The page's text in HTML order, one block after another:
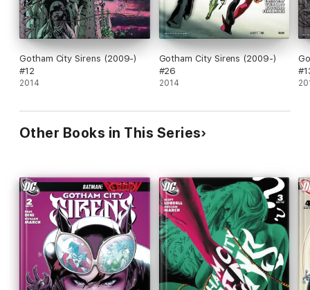
Gotham City Sirens (2009-)
#12
2014
Gotham City Sirens (2009-)
#26
2014
Other Books in This Series